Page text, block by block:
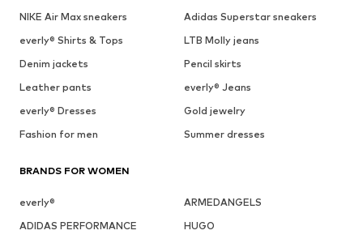
NIKE Air Max sneakers
Adidas Superstar sneakers
everly® Shirts & Tops
LTB Molly jeans
Denim jackets
Pencil skirts
Leather pants
everly® Jeans
everly® Dresses
Gold jewelry
Fashion for men
Summer dresses
BRANDS FOR WOMEN
everly®
ARMEDANGELS
ADIDAS PERFORMANCE
HUGO